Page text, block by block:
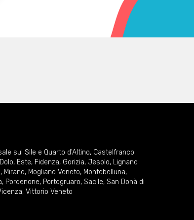
sul Sile e Quarto d'Altino, Castelfranco
Dolo, Este, Fidenza, Gorizia, Jesolo, Lignano
, Mirano, Mogliano Veneto, Montebelluna,
, Pordenone, Portogruaro, Sacile, San Donà di
, Vittorio Veneto